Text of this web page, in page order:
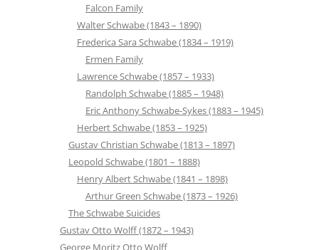
Falcon Family
Walter Schwabe (1843 – 1890)
Frederica Sara Schwabe (1834 – 1919)
Ermen Family
Lawrence Schwabe (1857 – 1933)
Randolph Schwabe (1885 – 1948)
Eric Anthony Schwabe-Sykes (1883 – 1945)
Herbert Schwabe (1853 – 1925)
Gustav Christian Schwabe (1813 – 1897)
Leopold Schwabe (1801 – 1888)
Henry Albert Schwabe (1841 – 1898)
Arthur Green Schwabe (1873 – 1926)
The Schwabe Suicides
Gustav Otto Wolff (1872 – 1943)
George Moritz Otto Wolff